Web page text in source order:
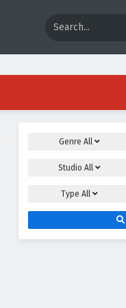
GenreAll
StudioAll
TypeAll